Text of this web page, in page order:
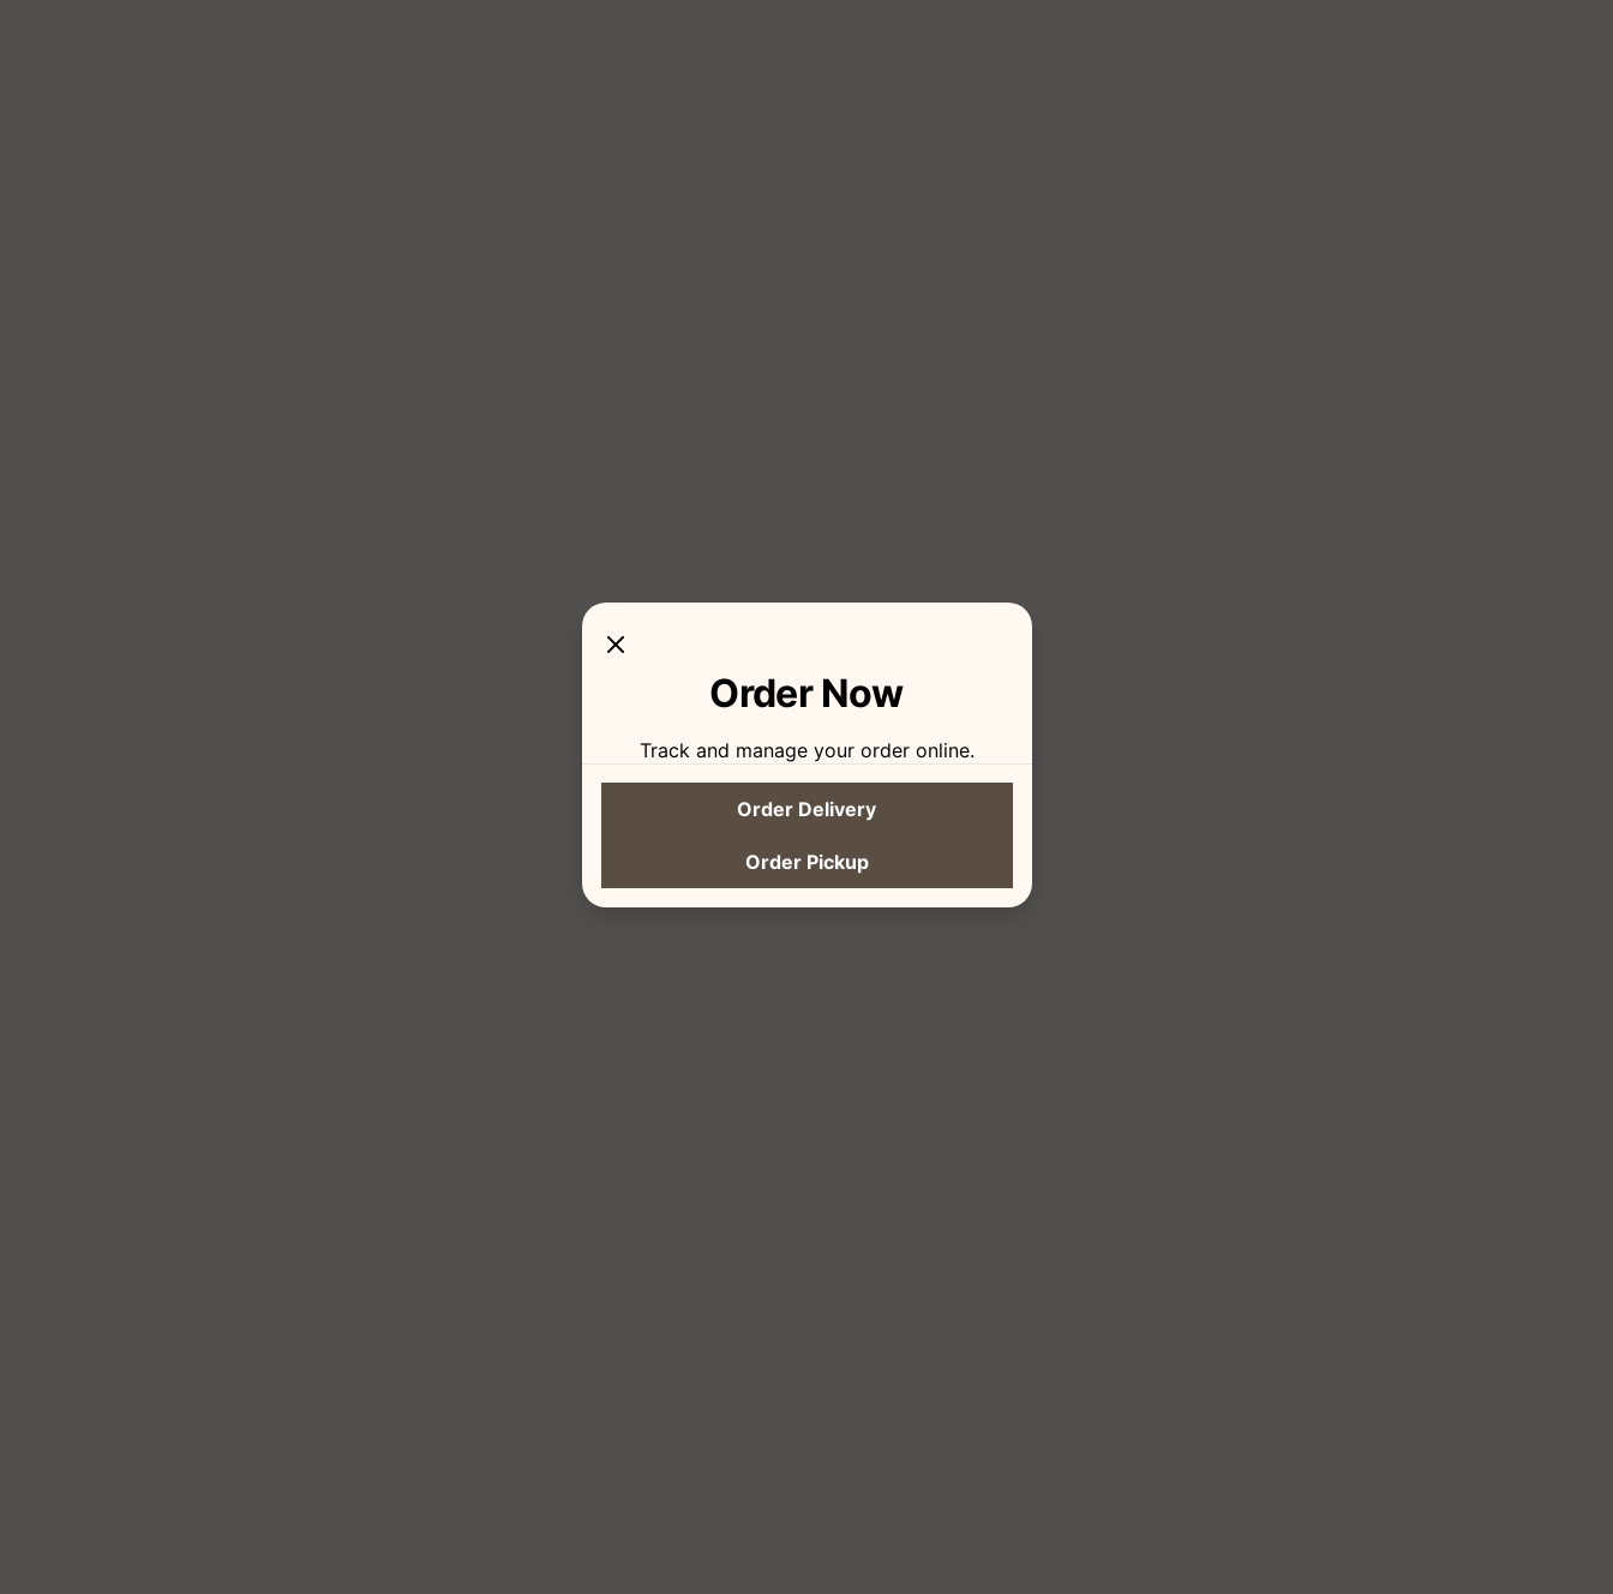
Order Now
Track and manage your order online.
Order Delivery
Order Pickup